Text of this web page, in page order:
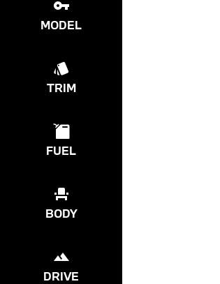
MODEL
TRIM
FUEL
BODY
DRIVE